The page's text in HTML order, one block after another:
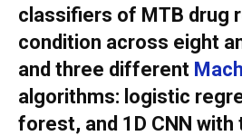
classifiers of MTB drug
condition across eight
and three different
algorithms: logistic
forest, and 1D CNN with